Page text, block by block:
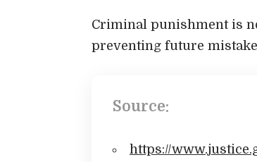
Criminal punishment is
preventing future
Source:
https://